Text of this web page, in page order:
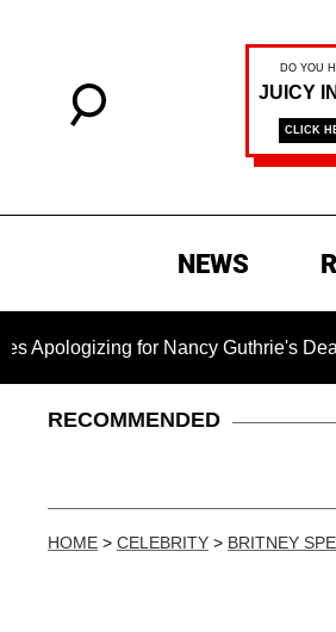
NEWS
for Nancy Guthrie's Death
RECOMMENDED
HOME > CELEBRITY > BRITNEY